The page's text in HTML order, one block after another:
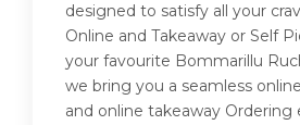
designed to satisfy all your
Online and Takeaway or Self
your favourite Bommarillu
we bring you a seamless
and online takeaway Ordering